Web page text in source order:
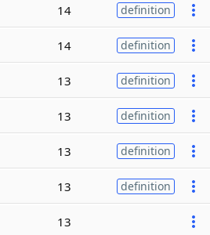
14 definition
14 definition
13 definition
13 definition
13 definition
13 definition
13